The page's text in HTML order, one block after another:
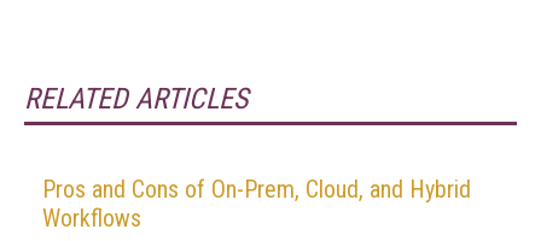
RELATED ARTICLES
Pros and Cons of On-Prem, Cloud, and Hybrid
Workflows